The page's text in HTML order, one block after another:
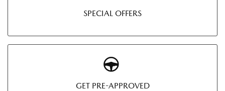
SPECIAL OFFERS
GET PRE-APPROVED